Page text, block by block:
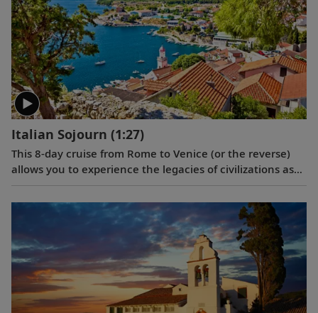
Italian Sojourn (1:27)
This 8-day cruise from Rome to Venice (or the reverse)
allows you to experience the legacies of civilizations as
you journey around Italy’s boot, and an overnight in
Venice lets you explore this romantic city in depth.